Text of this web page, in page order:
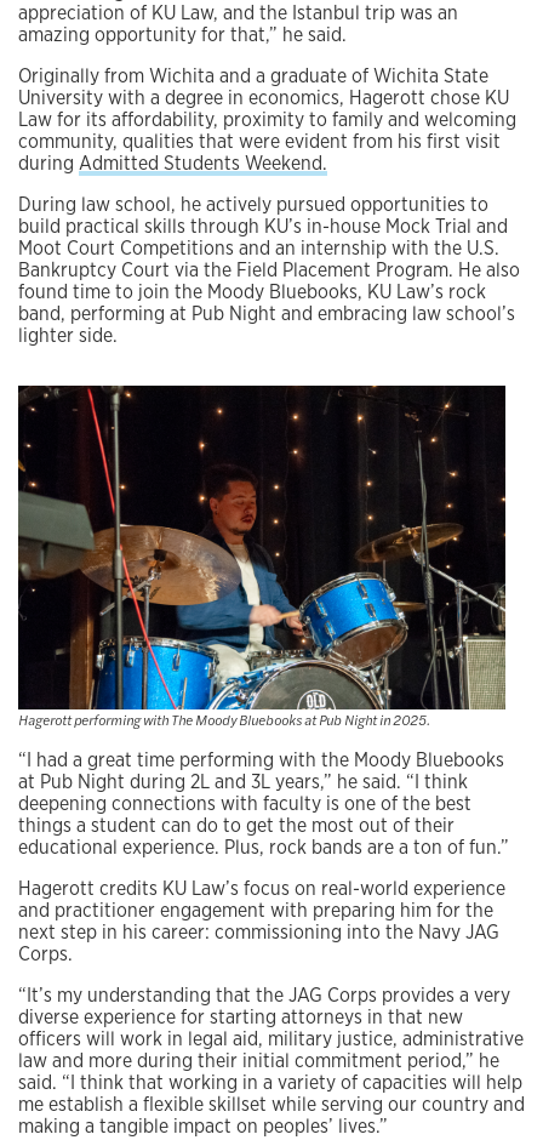
appreciation of KU Law, and the Istanbul trip was an
amazing opportunity for that,” he said.
Originally from Wichita and a graduate of Wichita State
University with a degree in economics, Hagerott chose KU
Law for its affordability, proximity to family and welcoming
community, qualities that were evident from his first visit
during Admitted Students Weekend.
During law school, he actively pursued opportunities to
build practical skills through KU’s in-house Mock Trial and
Moot Court Competitions and an internship with the U.S.
Bankruptcy Court via the Field Placement Program. He also
found time to join the Moody Bluebooks, KU Law’s rock
band, performing at Pub Night and embracing law school’s
lighter side.
Hagerott performing with The Moody Bluebooks at Pub Night in 2025.
“I had a great time performing with the Moody Bluebooks
at Pub Night during 2L and 3L years,” he said. “I think
deepening connections with faculty is one of the best
things a student can do to get the most out of their
educational experience. Plus, rock bands are a ton of fun.”
Hagerott credits KU Law’s focus on real-world experience
and practitioner engagement with preparing him for the
next step in his career: commissioning into the Navy JAG
Corps.
“It’s my understanding that the JAG Corps provides a very
diverse experience for starting attorneys in that new
officers will work in legal aid, military justice, administrative
law and more during their initial commitment period,” he
said. “I think that working in a variety of capacities will help
me establish a flexible skillset while serving our country and
making a tangible impact on peoples’ lives.”